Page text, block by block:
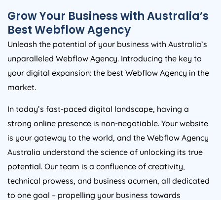
Grow Your Business withAustralia’s
Best WebflowAgency
Unleash the potential of your business with Australia’s
unparalleled Webflow Agency . Introducing the key to
your digital expansion: the best Webflow Agency in the
market.
In today’s fast-paced digital landscape, having a
strong online presence is non-negotiable. Your website
is your gateway to the world, and the Webflow Agency
Australia understand the science of unlocking its true
potential. Our team is a confluence of creativity,
technical prowess, and business acumen, all dedicated
to one goal – propelling your business towards